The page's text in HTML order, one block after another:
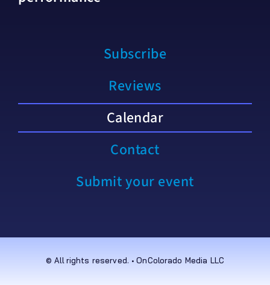
Subscribe
Reviews
Calendar
Contact
Submit your event
© All rights reserved. • OnColorado Media LLC